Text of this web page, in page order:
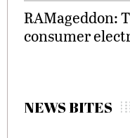
RAMageddon:
consumer
NEWS BITES